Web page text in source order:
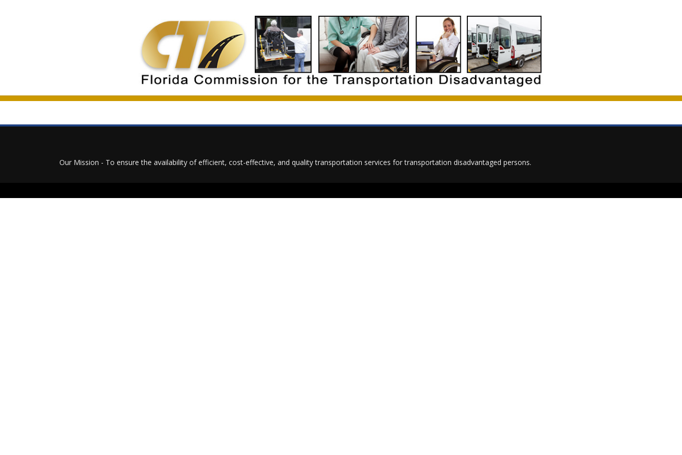
Our Mission - To ensure the availability of efficient, cost-effective, and quality transportation services for transportation disadvantaged persons.